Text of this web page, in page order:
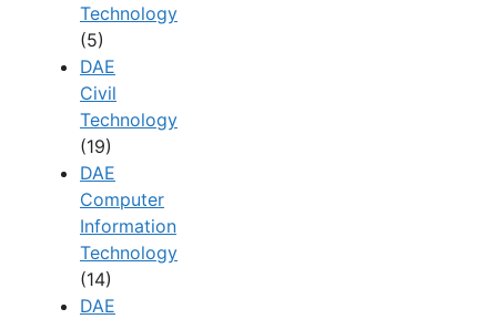
Technology
(5)
DAE
Civil
Technology
(19)
DAE
Computer
Information
Technology
(14)
DAE